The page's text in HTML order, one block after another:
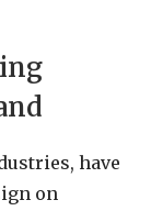
have
on